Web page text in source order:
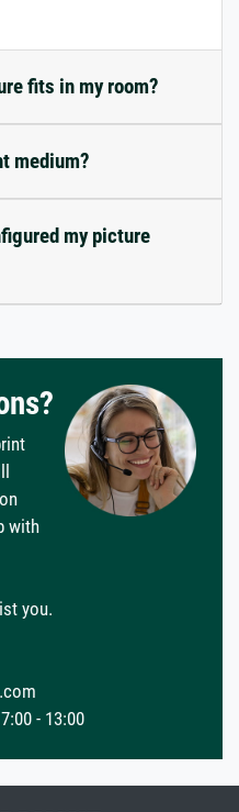
fits in my room?
medium?
my picture
with
you.
- 13:00